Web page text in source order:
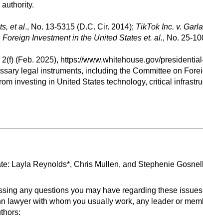
et al., No. 13-5315 (D.C. Cir. 2014); TikTok Inc. v.
Investment in the United States et. al., No. 25-
(Feb. 2025), https://www.whitehouse.gov/
legal instruments, including the Committee on
investing in United States technology, critical
Layla Reynolds*, Chris Mullen, and Stephenie
any questions you may have regarding these
with whom you usually work, any leader or